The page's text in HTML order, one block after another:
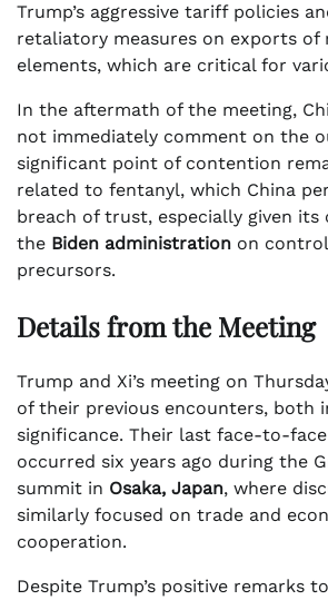
Trump’s aggressive tariff policies
retaliatory measures on exports of
elements, which are critical for
In the aftermath of the meeting,
not immediately comment on the
significant point of contention
related to fentanyl, which China
breach of trust, especially given
the Biden administration on
precursors.
Details from the Meeting
Trump and Xi’s meeting on
of their previous encounters, both
significance. Their last face-to-
occurred six years ago during the
summit in Osaka, Japan, where
similarly focused on trade and
cooperation.
Despite Trump’s positive remarks